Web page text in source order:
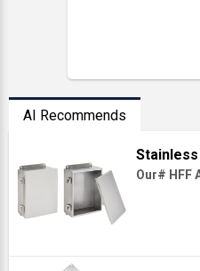
AI Recommends
Stainless
Our# HFF